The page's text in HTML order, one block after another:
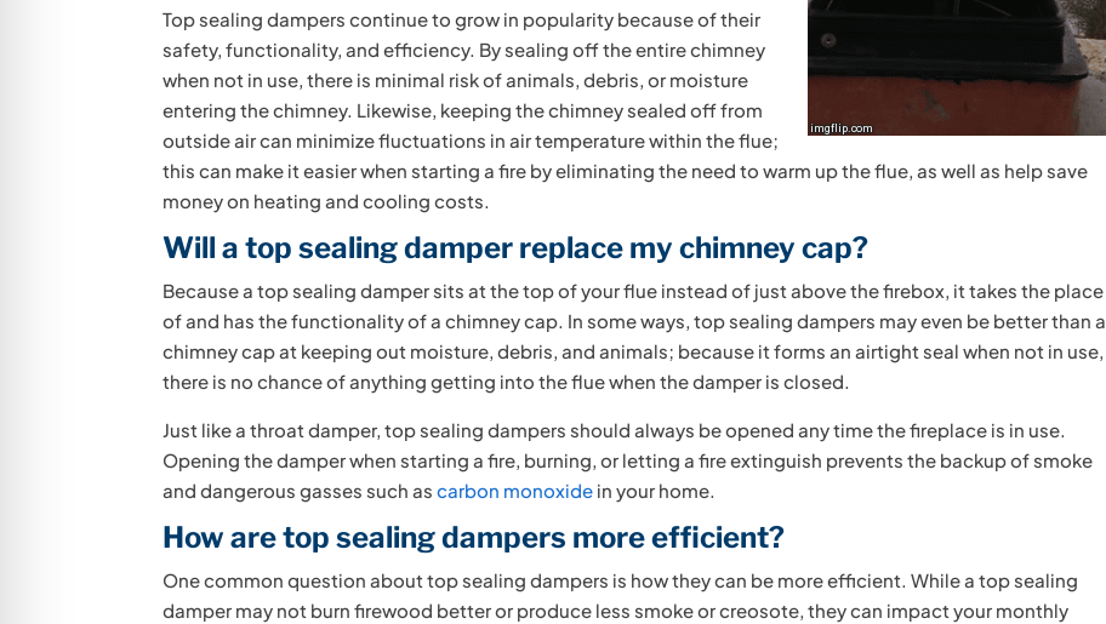
Top sealing dampers continue to grow in popularity because of their
safety, functionality, and efficiency. By sealing off the entire chimney
when not in use, there is minimal risk of animals, debris, or moisture
entering the chimney. Likewise, keeping the chimney sealed off from
outside air can minimize fluctuations in air temperature within the flue;
this can make it easier when starting a fire by eliminating the need to warm up the flue, as well as help save
money on heating and cooling costs.
Will a top sealing damper replace my chimney cap?
Because a top sealing damper sits at the top of your flue instead of just above the firebox, it takes the place
of and has the functionality of a chimney cap. In some ways, top sealing dampers may even be better than a
chimney cap at keeping out moisture, debris, and animals; because it forms an airtight seal when not in use,
there is no chance of anything getting into the flue when the damper is closed.
Just like a throat damper, top sealing dampers should always be opened any time the fireplace is in use.
Opening the damper when starting a fire, burning, or letting a fire extinguish prevents the backup of smoke
and dangerous gasses such ascarbon monoxide in your home.
How are top sealing dampers more efficient?
One common question about top sealing dampers is how they can be more efficient. While a top sealing
damper may not burn firewood better or produce less smoke or creosote, they can impact your monthly